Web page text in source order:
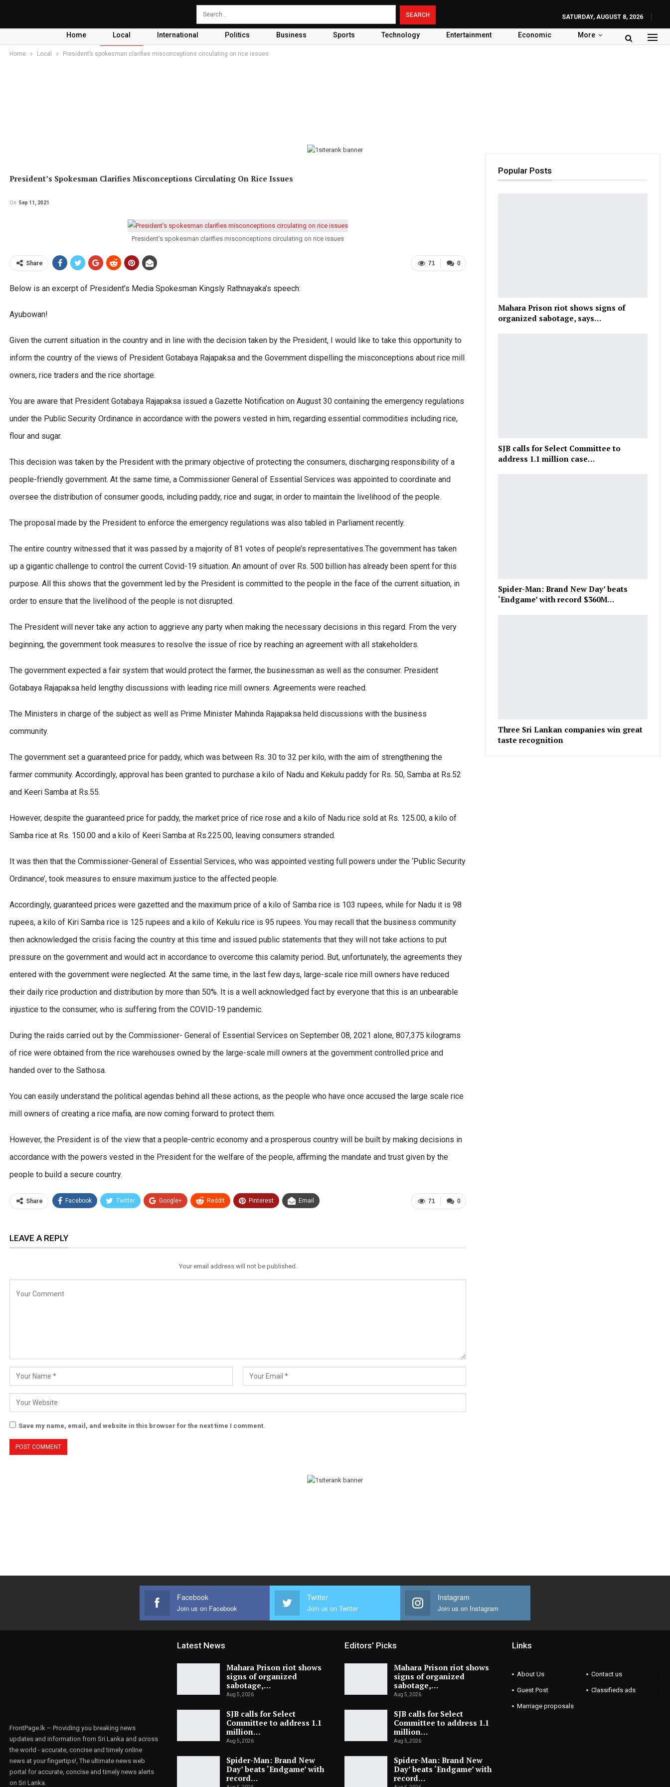
SATURDAY, AUGUST 8, 2026
Home Local International Politics Business Sports Technology Entertainment Economic More
Home Local President’s spokesman clarifies misconceptions circulating on rice issues
President’s Spokesman Clarifies Misconceptions Circulating On Rice Issues
On Sep 11, 2021
President’s spokesman clarifies misconceptions circulating on rice issues
0
71
Share
Below is an excerpt of President’s Media Spokesman Kingsly Rathnayaka’s speech:
Ayubowan!
Given the current situation in the country and in line with the decision taken by the President, I would like to take this opportunity to
inform the country of the views of President Gotabaya Rajapaksa and the Government dispelling the misconceptions about rice mill
owners, rice traders and the rice shortage.
You are aware that President Gotabaya Rajapaksa issued a Gazette Notification on August 30 containing the emergency regulations
under the Public Security Ordinance in accordance with the powers vested in him, regarding essential commodities including rice,
flour and sugar.
This decision was taken by the President with the primary objective of protecting the consumers, discharging responsibility of a
people-friendly government. At the same time, a Commissioner General of Essential Services was appointed to coordinate and
oversee the distribution of consumer goods, including paddy, rice and sugar, in order to maintain the livelihood of the people.
The proposal made by the President to enforce the emergency regulations was also tabled in Parliament recently.
The entire country witnessed that it was passed by a majority of 81 votes of people’s representatives.The government has taken
up a gigantic challenge to control the current Covid-19 situation. An amount of over Rs. 500 billion has already been spent for this
purpose. All this shows that the government led by the President is committed to the people in the face of the current situation, in
order to ensure that the livelihood of the people is not disrupted.
The President will never take any action to aggrieve any party when making the necessary decisions in this regard. From the very
beginning, the government took measures to resolve the issue of rice by reaching an agreement with all stakeholders.
The government expected a fair system that would protect the farmer, the businessman as well as the consumer. President
Gotabaya Rajapaksa held lengthy discussions with leading rice mill owners. Agreements were reached.
The Ministers in charge of the subject as well as Prime Minister Mahinda Rajapaksa held discussions with the business
community.
The government set a guaranteed price for paddy, which was between Rs. 30 to 32 per kilo, with the aim of strengthening the
farmer community. Accordingly, approval has been granted to purchase a kilo of Nadu and Kekulu paddy for Rs. 50, Samba at Rs.52
and Keeri Samba at Rs.55.
However, despite the guaranteed price for paddy, the market price of rice rose and a kilo of Nadu rice sold at Rs. 125.00, a kilo of
Samba rice at Rs. 150.00 and a kilo of Keeri Samba at Rs.225.00, leaving consumers stranded.
It was then that the Commissioner-General of Essential Services, who was appointed vesting full powers under the ‘Public Security
Ordinance’, took measures to ensure maximum justice to the affected people.
Accordingly, guaranteed prices were gazetted and the maximum price of a kilo of Samba rice is 103 rupees, while for Nadu it is 98
rupees, a kilo of Kiri Samba rice is 125 rupees and a kilo of Kekulu rice is 95 rupees. You may recall that the business community
then acknowledged the crisis facing the country at this time and issued public statements that they will not take actions to put
pressure on the government and would act in accordance to overcome this calamity period. But, unfortunately, the agreements they
entered with the government were neglected. At the same time, in the last few days, large-scale rice mill owners have reduced
their daily rice production and distribution by more than 50%. It is a well acknowledged fact by everyone that this is an unbearable
injustice to the consumer, who is suffering from the COVID-19 pandemic.
During the raids carried out by the Commissioner- General of Essential Services on September 08, 2021 alone, 807,375 kilograms
of rice were obtained from the rice warehouses owned by the large-scale mill owners at the government controlled price and
handed over to the Sathosa.
You can easily understand the political agendas behind all these actions, as the people who have once accused the large scale rice
mill owners of creating a rice mafia, are now coming forward to protect them.
However, the President is of the view that a people-centric economy and a prosperous country will be built by making decisions in
accordance with the powers vested in the President for the welfare of the people, affirming the mandate and trust given by the
people to build a secure country.
0
71
Share Facebook Twitter Google+ ReddIt Pinterest Email
LEAVE A REPLY
Your email address will not be published.
Save my name, email, and website in this browser for the next time I comment.
Popular Posts
Mahara Prison riot shows signs of
organized sabotage, says…
SJB calls for Select Committee to
address 1.1 million case…
Spider-Man: Brand New Day’ beats
‘Endgame’ with record $360M…
Three Sri Lankan companies win great
taste recognition
Facebook
Join us on Facebook
Twitter
Join us on Twitter
Instagram
Join us on Instagram
FrontPage.lk – Providing you breaking news
updates and information from Sri Lanka and across
the world - accurate, concise and timely online
news at your fingertips!, The ultimate news web
portal for accurate, concise and timely news alerts
on Sri Lanka.
Latest News
Mahara Prison riot shows
signs of organized
sabotage,…
Aug 5, 2026
SJB calls for Select
Committee to address 1.1
million…
Aug 5, 2026
Spider-Man: Brand New
Day’ beats ‘Endgame’ with
record…
Editors' Picks
Mahara Prison riot shows
signs of organized
sabotage,…
Aug 5, 2026
SJB calls for Select
Committee to address 1.1
million…
Aug 5, 2026
Spider-Man: Brand New
Day’ beats ‘Endgame’ with
record…
Links
About Us Contact us
Guest Post Classifieds ads
Marriage proposals